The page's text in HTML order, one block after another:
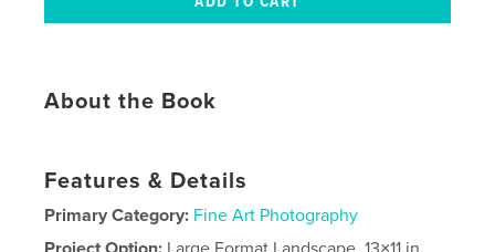
About the Book
Features & Details
Primary Category: Fine Art Photography